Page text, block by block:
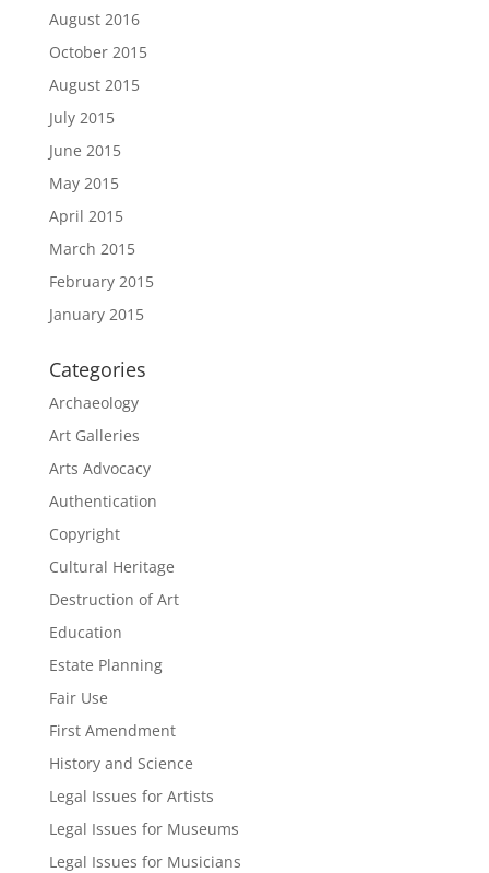
August 2016
October 2015
August 2015
July 2015
June 2015
May 2015
April 2015
March 2015
February 2015
January 2015
Categories
Archaeology
Art Galleries
Arts Advocacy
Authentication
Copyright
Cultural Heritage
Destruction of Art
Education
Estate Planning
Fair Use
First Amendment
History and Science
Legal Issues for Artists
Legal Issues for Museums
Legal Issues for Musicians